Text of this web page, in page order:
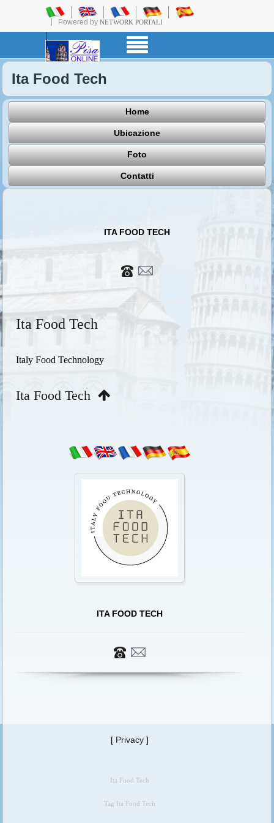
Powered by NETWORK PORTALI
Ita Food Tech
Home
Ubicazione
Foto
Contatti
ITA FOOD TECH
Ita Food Tech
Italy Food Technology
Ita Food Tech
ITA FOOD TECH
[ Privacy ]
Ita Food Tech
Tag Ita Food Tech